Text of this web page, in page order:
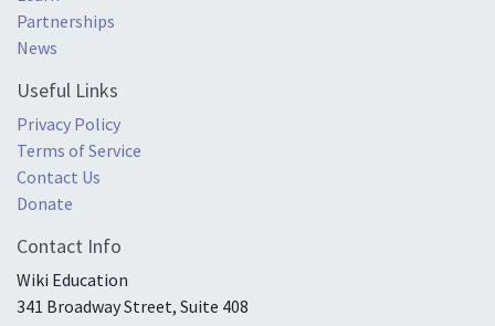
Partnerships
News
Useful Links
Privacy Policy
Terms of Service
Contact Us
Donate
Contact Info
Wiki Education
341 Broadway Street, Suite 408